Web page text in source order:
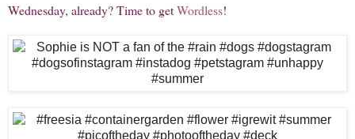
Wednesday, already? Time to getWordless!